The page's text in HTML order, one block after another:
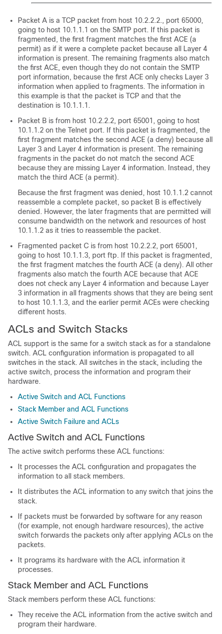
Packet A is a TCP packet from host 10.2.2.2., port 65000,
going to host 10.1.1.1 on the SMTP port. If this packet is
fragmented, the first fragment matches the first ACE (a
permit) as if it were a complete packet because all Layer 4
information is present. The remaining fragments also match
the first ACE, even though they do not contain the SMTP
port information, because the first ACE only checks Layer 3
information when applied to fragments. The information in
this example is that the packet is TCP and that the
destination is 10.1.1.1.
Packet B is from host 10.2.2.2, port 65001, going to host
10.1.1.2 on the Telnet port. If this packet is fragmented, the
first fragment matches the second ACE (a deny) because all
Layer 3 and Layer 4 information is present. The remaining
fragments in the packet do not match the second ACE
because they are missing Layer 4 information. Instead, they
match the third ACE (a permit).
Because the first fragment was denied, host 10.1.1.2 cannot
reassemble a complete packet, so packet B is effectively
denied. However, the later fragments that are permitted will
consume bandwidth on the network and resources of host
10.1.1.2 as it tries to reassemble the packet.
Fragmented packet C is from host 10.2.2.2, port 65001,
going to host 10.1.1.3, port ftp. If this packet is fragmented,
the first fragment matches the fourth ACE (a deny). All other
fragments also match the fourth ACE because that ACE
does not check any Layer 4 information and because Layer
3 information in all fragments shows that they are being sent
to host 10.1.1.3, and the earlier permit ACEs were checking
different hosts.
ACLs and Switch Stacks
ACL support is the same for a switch stack as for a standalone
switch. ACL configuration information is propagated to all
switches in the stack. All switches in the stack, including the
active switch, process the information and program their
hardware.
Active Switch and ACL Functions
Stack Member and ACL Functions
Active Switch Failure and ACLs
Active Switch and ACL Functions
The active switch performs these ACL functions:
It processes the ACL configuration and propagates the
information to all stack members.
It distributes the ACL information to any switch that joins the
stack.
If packets must be forwarded by software for any reason
(for example, not enough hardware resources), the active
switch forwards the packets only after applying ACLs on the
packets.
It programs its hardware with the ACL information it
processes.
Stack Member and ACL Functions
Stack members perform these ACL functions:
They receive the ACL information from the active switch and
program their hardware.